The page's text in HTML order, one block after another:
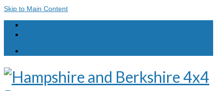
Skip to Main Content